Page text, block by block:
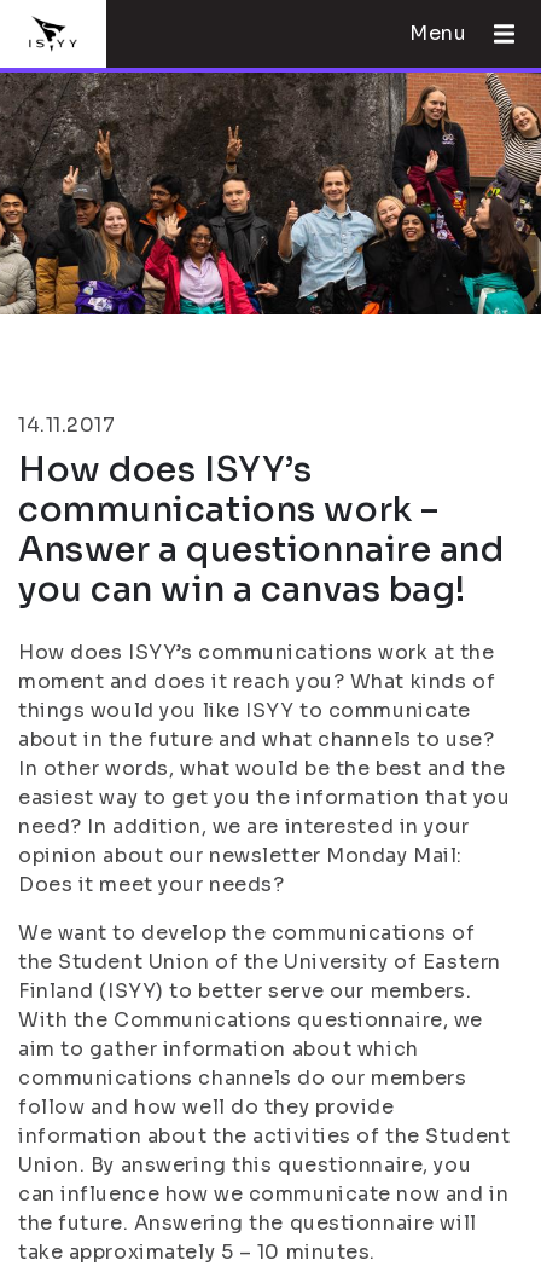
Menu
14.11.2017
How does ISYY’s
communications work –
Answer a questionnaire and
you can win a canvas bag!
How does ISYY’s communications work at the
moment and does it reach you? What kinds of
things would you like ISYY to communicate
about in the future and what channels to use?
In other words, what would be the best and the
easiest way to get you the information that you
need? In addition, we are interested in your
opinion about our newsletter Monday Mail:
Does it meet your needs?
We want to develop the communications of
the Student Union of the University of Eastern
Finland (ISYY) to better serve our members.
With the Communications questionnaire, we
aim to gather information about which
communications channels do our members
follow and how well do they provide
information about the activities of the Student
Union. By answering this questionnaire, you
can influence how we communicate now and in
the future. Answering the questionnaire will
take approximately 5 – 10 minutes.